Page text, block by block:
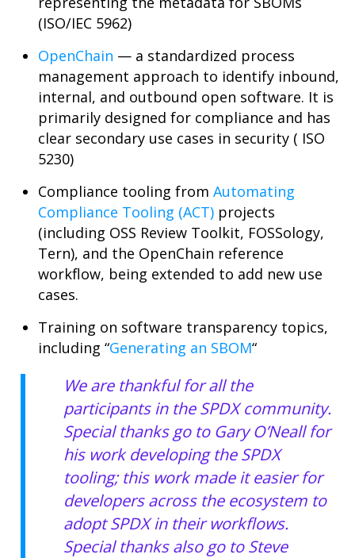
(ISO/IEC 5962)
OpenChain — a standardized process
management approach to identify inbound,
internal, and outbound open software. It is
primarily designed for compliance and has
clear secondary use cases in security ( ISO
5230)
Compliance tooling from Automating
Compliance Tooling (ACT) projects
(including OSS Review Toolkit, FOSSology,
Tern), and the OpenChain reference
workflow, being extended to add new use
cases.
Training on software transparency topics,
including “Generating an SBOM“
We are thankful for all the
participants in the SPDX community.
Special thanks go to Gary O’Neall for
his work developing the SPDX
tooling; this work made it easier for
developers across the ecosystem to
adopt SPDX in their workflows.
Special thanks also go to Steve